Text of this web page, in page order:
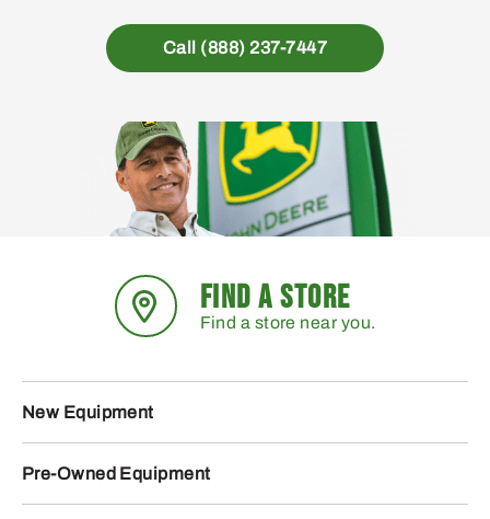
Call (888) 237-7447
FIND A STORE
Find a store near you.
New Equipment
Pre-Owned Equipment